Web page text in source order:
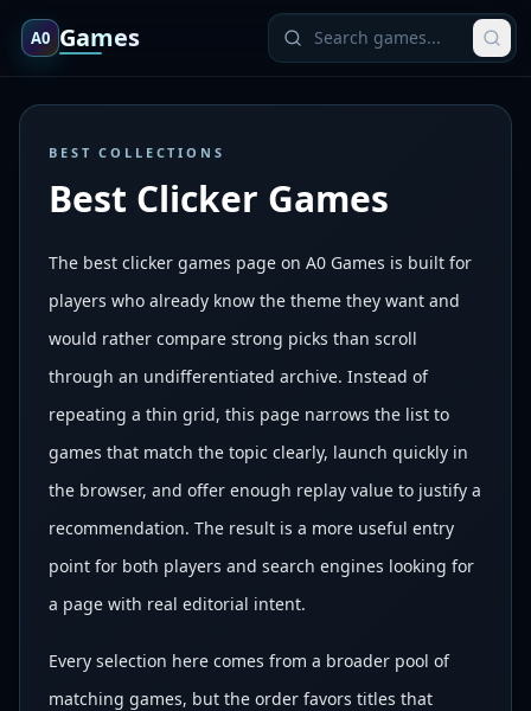
A0 Games
BEST COLLECTIONS
Best Clicker Games
The best clicker games page on A0 Games is built for
players who already know the theme they want and
would rather compare strong picks than scroll
through an undifferentiated archive. Instead of
repeating a thin grid, this page narrows the list to
games that match the topic clearly, launch quickly in
the browser, and offer enough replay value to justify a
recommendation. The result is a more useful entry
point for both players and search engines looking for
a page with real editorial intent.
Every selection here comes from a broader pool of
matching games, but the order favors titles that